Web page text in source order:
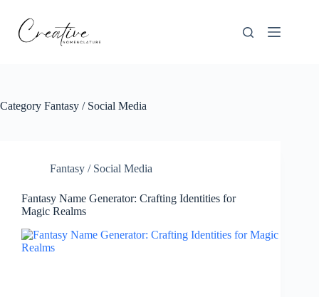
content
Category Fantasy / Social Media
Fantasy / Social Media
Fantasy Name Generator: Crafting Identities for
Magic Realms